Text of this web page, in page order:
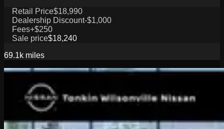
Retail Price$18,990
Dealership Discount-$1,000
Fees+$250
Sale price$18,240
69.1k miles